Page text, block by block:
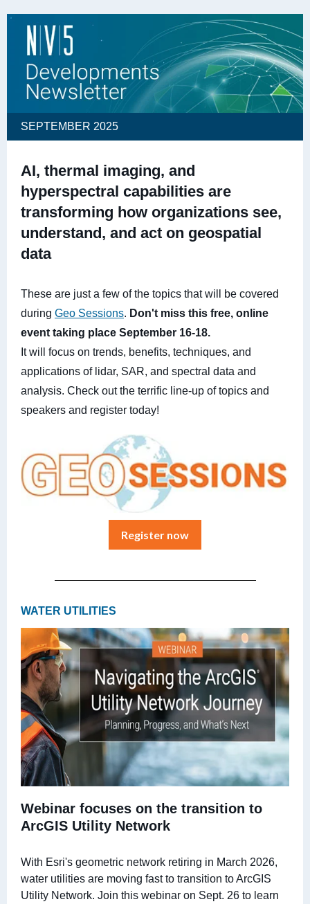
SEPTEMBER 2025
AI, thermal imaging, and
hyperspectral capabilities are
transforming how organizations see,
understand, and act on geospatial
data
These are just a few of the topics that will be covered
during Geo Sessions. Don't miss this free, online
event taking place September 16-18.
It will focus on trends, benefits, techniques, and
applications of lidar, SAR, and spectral data and
analysis. Check out the terrific line-up of topics and
speakers and register today!
Register now
WATER UTILITIES
Webinar focuses on the transition to
ArcGIS Utility Network
With Esri's geometric network retiring in March 2026,
water utilities are moving fast to transition to ArcGIS
Utility Network. Join this webinar on Sept. 26 to learn